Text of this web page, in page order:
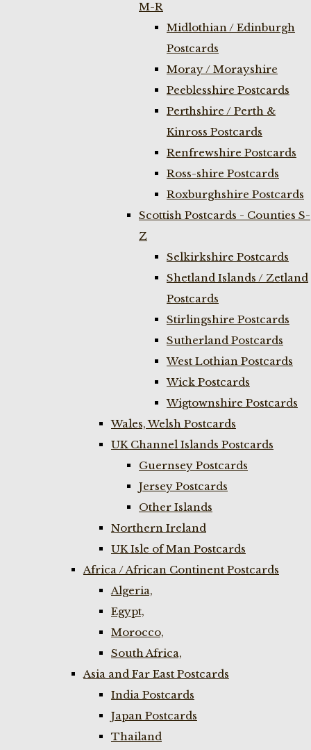
M-R
Midlothian / Edinburgh
Postcards
Moray / Morayshire
Peeblesshire Postcards
Perthshire / Perth &
Kinross Postcards
Renfrewshire Postcards
Ross-shire Postcards
Roxburghshire Postcards
Scottish Postcards - Counties S-
Z
Selkirkshire Postcards
Shetland Islands / Zetland
Postcards
Stirlingshire Postcards
Sutherland Postcards
West Lothian Postcards
Wick Postcards
Wigtownshire Postcards
Wales, Welsh Postcards
UK Channel Islands Postcards
Guernsey Postcards
Jersey Postcards
Other Islands
Northern Ireland
UK Isle of Man Postcards
Africa / African Continent Postcards
Algeria,
Egypt,
Morocco,
South Africa,
Asia and Far East Postcards
India Postcards
Japan Postcards
Thailand